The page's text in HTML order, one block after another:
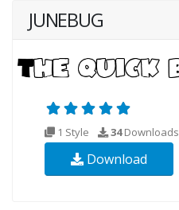
JUNEBUG
1 Style 34Downloads
Download